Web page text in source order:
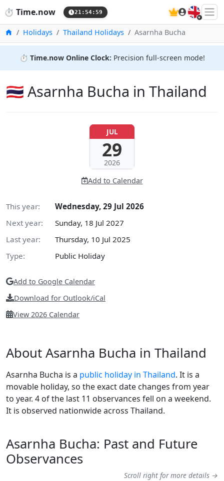
⏱️ Time.now 21:55:00 🇬🇧
HomeHolidays Thailand Holidays Asarnha Bucha
⏱️ Time.now Online Clock: Precision full-screen mode!
🇹🇭 Asarnha Bucha in Thailand
JUL
29
2026
Add to Calendar
This year:
Wednesday, 29 Jul 2026
Next year:
Sunday, 18 Jul 2027
Last year:
Thursday, 10 Jul 2025
Type:
Public Holiday
Add to Google Calendar
Download for Outlook/iCal
View 2026 Calendar
About Asarnha Bucha in Thailand
Asarnha Bucha is a public holiday in Thailand. It is a
movable holiday, so the exact date changes from year
to year. 4 of the last 11 observances fell on a weekend.
It is observed nationwide across Thailand.
Asarnha Bucha: Past and Future
Observances
Scroll right for more details →